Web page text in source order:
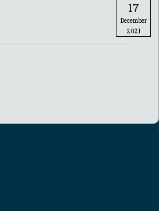
17
December
2021